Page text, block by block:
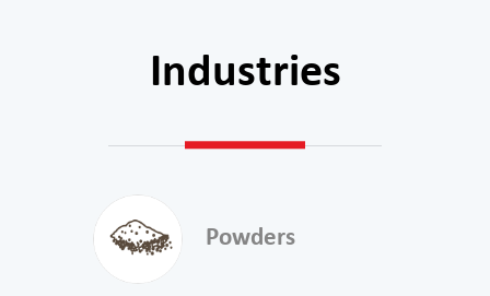
Industries
Powders